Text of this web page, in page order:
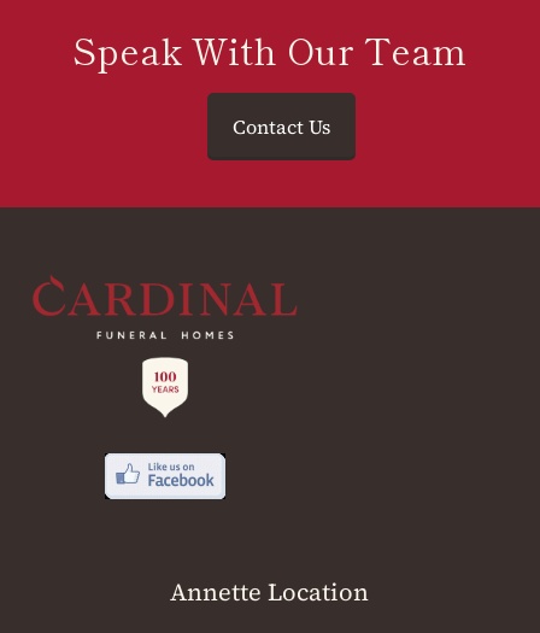
Speak With Our Team
Contact Us
Annette Location